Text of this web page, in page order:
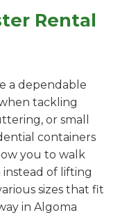
Rental
a dependable
tackling
or small
containers
you to walk
of lifting
sizes that fit
in Algoma